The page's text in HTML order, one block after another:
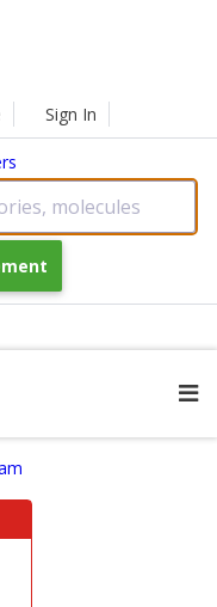
Sign In
molecules